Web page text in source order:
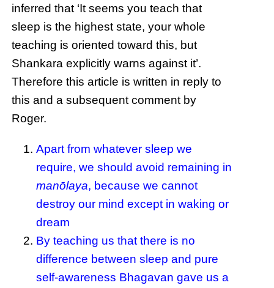
inferred that ‘It seems you teach that
sleep is the highest state, your whole
teaching is oriented toward this, but
Shankara explicitly warns against it’.
Therefore this article is written in reply to
this and a subsequent comment by
Roger.
Apart from whatever sleep we
require, we should avoid remaining in
manōlaya, because we cannot
destroy our mind except in waking or
dream
By teaching us that there is no
difference between sleep and pure
self-awareness Bhagavan gave us a